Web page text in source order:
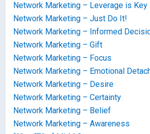
Network Marketing – Leverage is Key
Network Marketing – Just Do It!
Network Marketing – Informed
Network Marketing – Gift
Network Marketing – Focus
Network Marketing – Emotional
Network Marketing – Desire
Network Marketing – Certainty
Network Marketing – Belief
Network Marketing – Awareness